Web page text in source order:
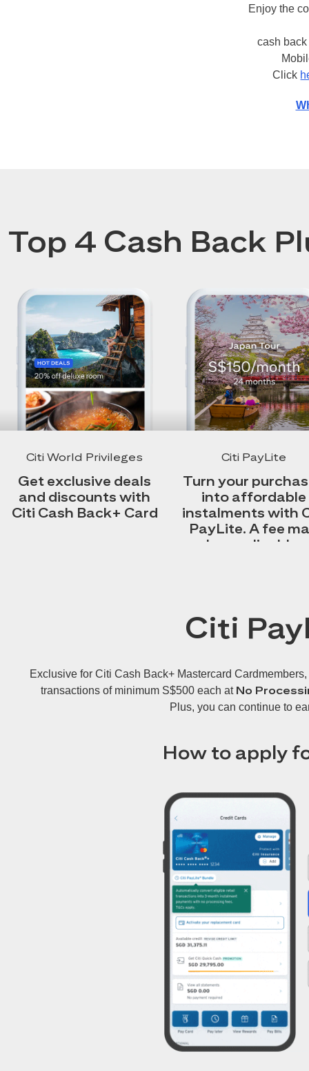
Enjoy the
cash
Click
Top 4 Cash Back
Citi World Privileges
Get exclusive deals
and discounts with
Citi Cash Back+ Card
Citi PayLite
Turn your
into affordable
instalments with
PayLite. A fee
be applicable.
Citi
Exclusive for Citi Cash Back+ Mastercard
transactions of minimum S$500 each at No
Plus, you can continue to
How to apply